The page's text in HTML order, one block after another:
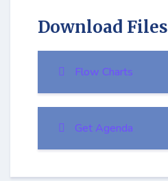
Download Files
Flow Charts
Get Agenda